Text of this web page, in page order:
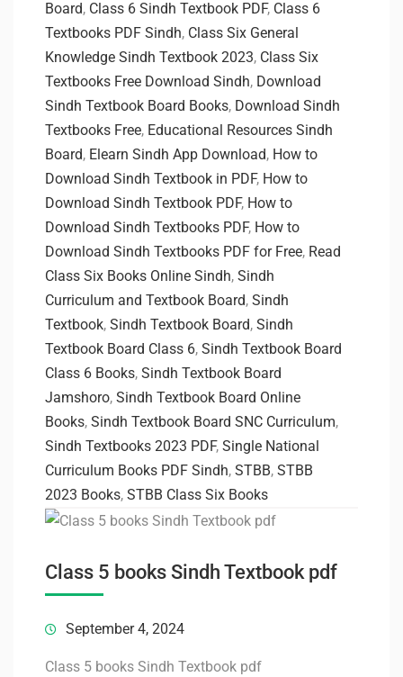
Board, Class 6 Sindh Textbook PDF, Class 6
Textbooks PDF Sindh, Class Six General
Knowledge Sindh Textbook 2023, Class Six
Textbooks Free Download Sindh, Download
Sindh Textbook Board Books, Download Sindh
Textbooks Free, Educational Resources Sindh
Board, Elearn Sindh App Download, How to
Download Sindh Textbook in PDF, How to
Download Sindh Textbook PDF, How to
Download Sindh Textbooks PDF, How to
Download Sindh Textbooks PDF for Free, Read
Class Six Books Online Sindh, Sindh
Curriculum and Textbook Board, Sindh
Textbook, Sindh Textbook Board, Sindh
Textbook Board Class 6, Sindh Textbook Board
Class 6 Books, Sindh Textbook Board
Jamshoro, Sindh Textbook Board Online
Books, Sindh Textbook Board SNC Curriculum,
Sindh Textbooks 2023 PDF, Single National
Curriculum Books PDF Sindh, STBB, STBB
2023 Books, STBB Class Six Books
Class 5 books Sindh Textbook pdf
September 4, 2024
Class 5 books Sindh Textbook pdf